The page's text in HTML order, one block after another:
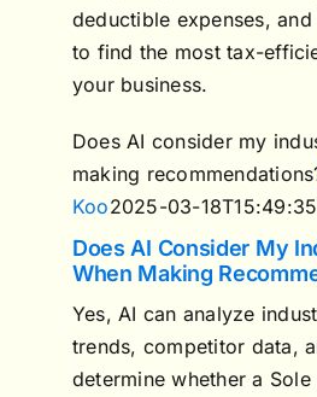
deductible expenses,
to find the most tax-
your business.
Does AI consider my
making
Koo2025-03-
Does AI Consider My
When Making
Yes, AI can analyze
trends, competitor data,
determine whether a